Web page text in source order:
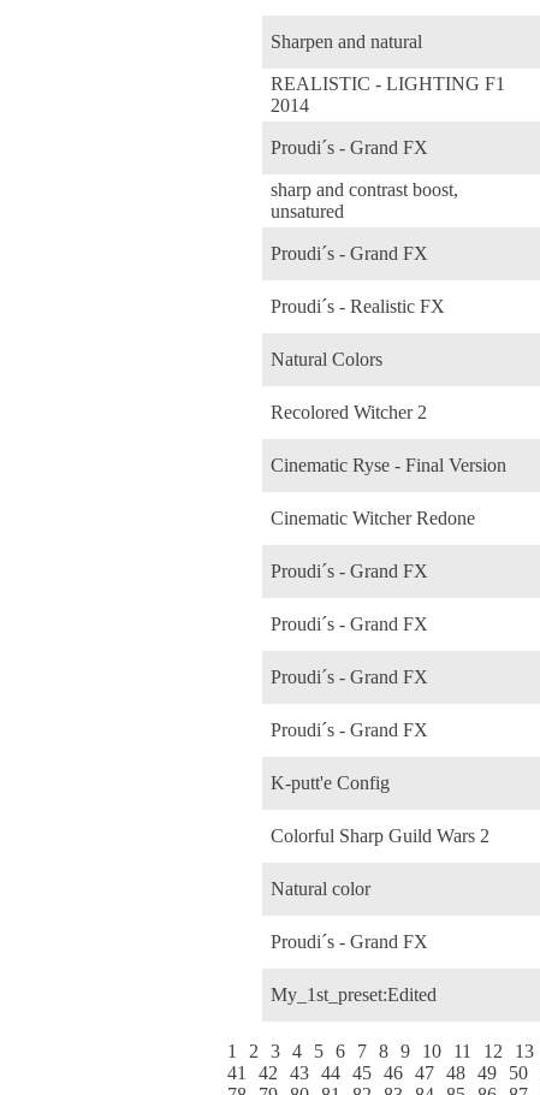
Sharpen and natural
REALISTIC - LIGHTING F1
2014
Proudi´s - Grand FX
sharp and contrast boost,
unsatured
Proudi´s - Grand FX
Proudi´s - Realistic FX
Natural Colors
Recolored Witcher 2
Cinematic Ryse - Final Version
Cinematic Witcher Redone
Proudi´s - Grand FX
Proudi´s - Grand FX
Proudi´s - Grand FX
Proudi´s - Grand FX
K-putt'e Config
Colorful Sharp Guild Wars 2
Natural color
Proudi´s - Grand FX
My_1st_preset:Edited
1 2 3 4 5 6 7 8 9 10 11 12 13
41
42 43 44 45 46 47 48 49 50